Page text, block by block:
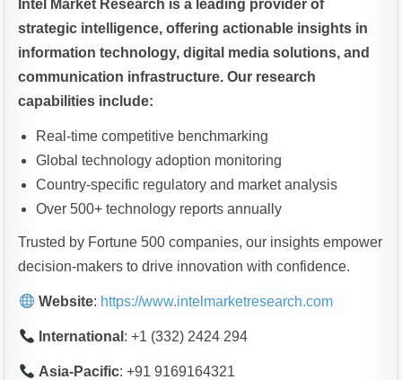
Intel Market Research is a leading provider of
strategic intelligence, offering actionable insights in
information technology, digital media solutions, and
communication infrastructure. Our research
capabilities include:
Real-time competitive benchmarking
Global technology adoption monitoring
Country-specific regulatory and market analysis
Over 500+ technology reports annually
Trusted by Fortune 500 companies, our insights empower
decision-makers to drive innovation with confidence.
Website: https://www.intelmarketresearch.com
International : +1 (332) 2424 294
Asia-Pacific: +91 9169164321